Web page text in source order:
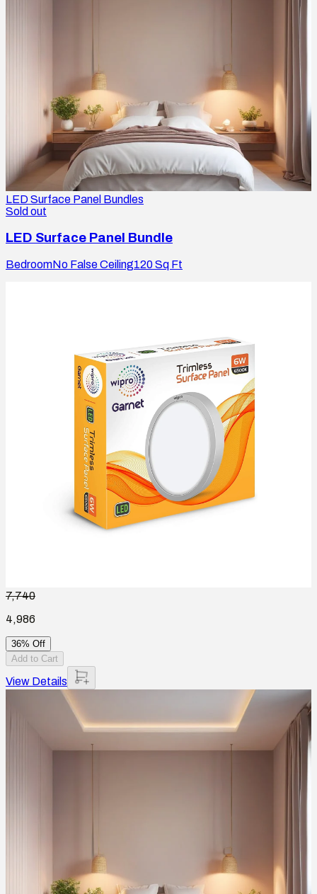
LED Surface Panel Bundles
Sold out
LED Surface Panel Bundle
BedroomNo False Ceiling120Sq Ft
7,740
4,986
36% Off
Add to Cart
View Details